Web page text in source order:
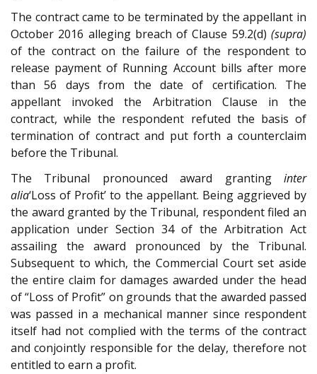
The contract came to be terminated by the appellant in
October 2016 alleging breach of Clause 59.2(d) (supra)
of the contract on the failure of the respondent to
release payment of Running Account bills after more
than 56 days from the date of certification. The
appellant invoked the Arbitration Clause in the
contract, while the respondent refuted the basis of
termination of contract and put forth a counterclaim
before the Tribunal.
The Tribunal pronounced award granting inter
alia‘Loss of Profit’ to the appellant. Being aggrieved by
the award granted by the Tribunal, respondent filed an
application under Section 34 of the Arbitration Act
assailing the award pronounced by the Tribunal.
Subsequent to which, the Commercial Court set aside
the entire claim for damages awarded under the head
of “Loss of Profit” on grounds that the awarded passed
was passed in a mechanical manner since respondent
itself had not complied with the terms of the contract
and conjointly responsible for the delay, therefore not
entitled to earn a profit.